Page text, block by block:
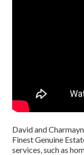
David and
Finest Genuine
services, such as